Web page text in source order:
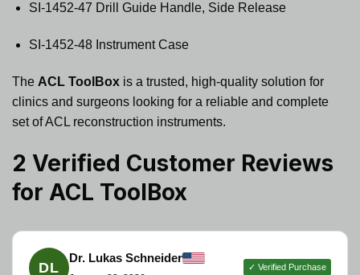
SI-1452-47 Drill Guide Handle, Side Release
SI-1452-48 Instrument Case
The ACL ToolBox is a trusted, high-quality solution for
clinics and surgeons looking for a reliable and complete
set of ACL reconstruction instruments.
2 Verified Customer Reviews
for ACL ToolBox
DL
Dr. Lukas Schneider
✓ Verified Purchase